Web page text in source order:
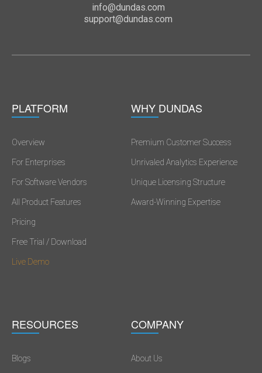
info@dundas.com
support@dundas.com
PLATFORM
Overview
For Enterprises
For Software Vendors
All Product Features
Pricing
Free Trial / Download
Live Demo
WHY DUNDAS
Premium Customer Success
Unrivaled Analytics Experience
Unique Licensing Structure
Award-Winning Expertise
RESOURCES
Blogs
COMPANY
About Us